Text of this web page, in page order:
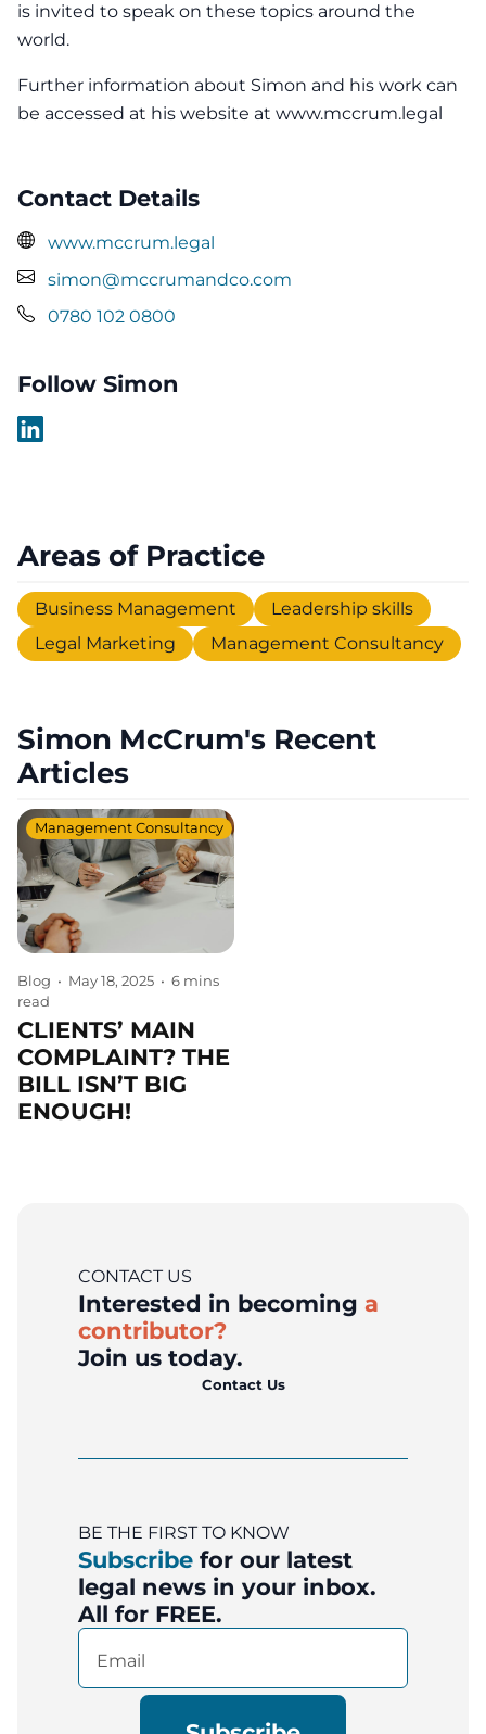
is invited to speak on these topics around the
world.
Further information about Simon and his work can
be accessed at his website at www.mccrum.legal
Contact Details
www.mccrum.legal
simon@mccrumandco.com
0780 102 0800
Follow Simon
Areas of Practice
Business Management
Leadership skills
Legal Marketing
Management Consultancy
Simon McCrum's Recent
Articles
Blog • May 18, 2025 • 6 mins
read
Management Consultancy
CLIENTS’ MAIN
COMPLAINT? THE
BILL ISN’T BIG
ENOUGH!
CONTACT US
Interested in becoming a
contributor?
Join us today.
Contact Us
BE THE FIRST TO KNOW
Subscribe for our latest
legal news in your inbox.
All for FREE.
Email
(Required)